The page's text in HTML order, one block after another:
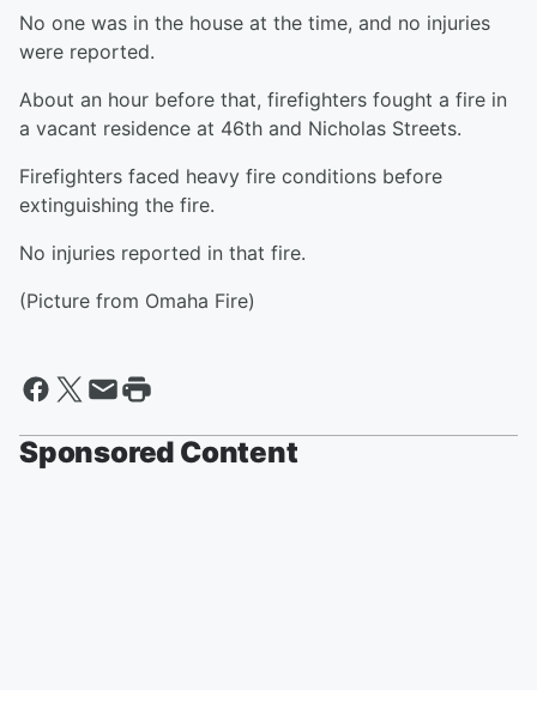
No one was in the house at the time, and no injuries
were reported.
About an hour before that, firefighters fought a fire in
a vacant residence at 46th and Nicholas Streets.
Firefighters faced heavy fire conditions before
extinguishing the fire.
No injuries reported in that fire.
(Picture from Omaha Fire)
Sponsored Content